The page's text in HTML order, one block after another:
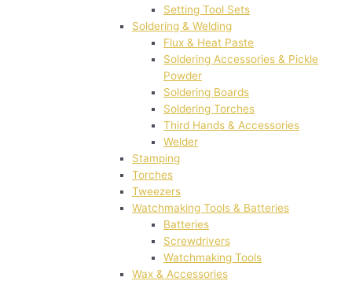
Setting Tool Sets
Soldering & Welding
Flux & Heat Paste
Soldering Accessories & Pickle
Powder
Soldering Boards
Soldering Torches
Third Hands & Accessories
Welder
Stamping
Torches
Tweezers
Watchmaking Tools & Batteries
Batteries
Screwdrivers
Watchmaking Tools
Wax & Accessories